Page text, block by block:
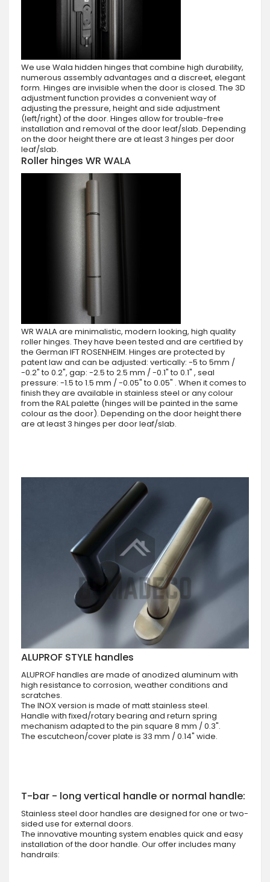
We use Wala hidden hinges that combine high durability,
numerous assembly advantages and a discreet, elegant
form. Hinges are invisible when the door is closed. The 3D
adjustment function provides a convenient way of
adjusting the pressure, height and side adjustment
(left/right) of the door. Hinges allow for trouble-free
installation and removal of the door leaf/slab. Depending
on the door height there are at least 3 hinges per door
leaf/slab.
Roller hinges WR WALA
WR WALA are minimalistic, modern looking, high quality
roller hinges. They have been tested and are certified by
the German IFT ROSENHEIM. Hinges are protected by
patent law and can be adjusted: vertically: -5 to 5mm /
-0.2" to 0.2", gap: -2.5 to 2.5 mm / -0.1" to 0.1" , seal
pressure: -1.5 to 1.5 mm / -0.05" to 0.05" . When it comes to
finish they are available in stainless steel or any colour
from the RAL palette (hinges will be painted in the same
colour as the door). Depending on the door height there
are at least 3 hinges per door leaf/slab.
ALUPROF STYLE handles
ALUPROF handles are made of anodized aluminum with
high resistance to corrosion, weather conditions and
scratches.
The INOX version is made of matt stainless steel.
Handle with fixed/rotary bearing and return spring
mechanism adapted to the pin square 8 mm / 0.3".
The escutcheon/cover plate is 33 mm / 0.14" wide.
T-bar - long vertical handle or normal handle:
Stainless steel door handles are designed for one or two-
sided use for external doors.
The innovative mounting system enables quick and easy
installation of the door handle. Our offer includes many
handrails: